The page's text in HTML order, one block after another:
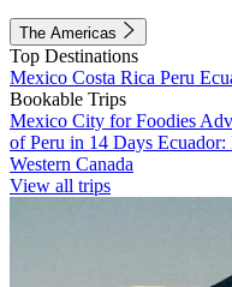
The Americas
Top Destinations
Mexico Costa Rica Peru
Bookable Trips
Mexico City for Foodies
of Peru in 14 Days Ecuador:
Western Canada
View all trips